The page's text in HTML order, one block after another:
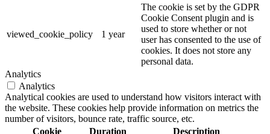
viewed_cookie_policy 1 year
The cookie is set by the GDPR
Cookie Consent plugin and is
used to store whether or not
user has consented to the use of
cookies. It does not store any
personal data.
Analytics
Analytics
Analytical cookies are used to understand how visitors interact with
the website. These cookies help provide information on metrics the
number of visitors, bounce rate, traffic source, etc.
Cookie
Duration Description